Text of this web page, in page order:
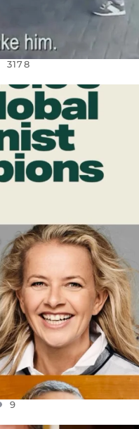
3178
EARTH STILL...
9
9